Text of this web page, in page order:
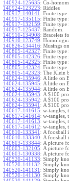
140924-125635: Co-
140924-123223: Riddles
140917-140141 : Finite type
140917-135115: Finite type
140917-132159: Finite type
140917-125437: Random.
140910-134908: Bracelets
140910-123749:
140826-134416: Musings
140805-142327: Finite type
140805-142326: Finite type
140805-142325: Finite type
140805-142324: Finite type
140805-142323: The Klein
140624-135946: A little on
140624-135945: A little on
140624-135944: A little on
140624-135943: A $100
140624-135942: A $100
140624-135941 : A $100
140617-141615: w-tangles,
140617-141614: w-tangles,
140617-141613: w-tangles,
140617-141612: w-tangles,
140610-133341 : A foosball
140610-133340: A foosball
140603-133844: A picture
140603-132105: A picture
140603-130338: A picture
140520-141133: Simply
140520-141132: Simply
140520-141131 : Simply
140520-141130: Simply